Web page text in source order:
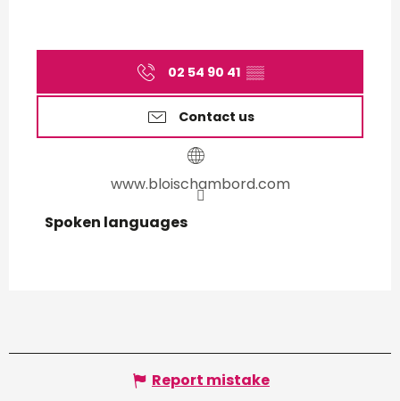
02 54 90 41 ▒▒
Contact us
www.bloischambord.com
Spoken languages
Spoken languages
Report mistake